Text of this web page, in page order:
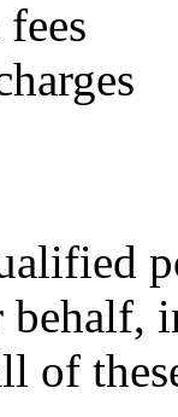
of